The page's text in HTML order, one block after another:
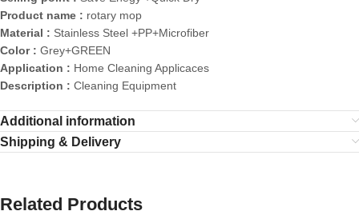
Product name : rotary mop
Material : Stainless Steel +PP+Microfiber
Color : Grey+GREEN
Application : Home Cleaning Applicaces
Description : Cleaning Equipment
Additional information
Shipping & Delivery
Related Products